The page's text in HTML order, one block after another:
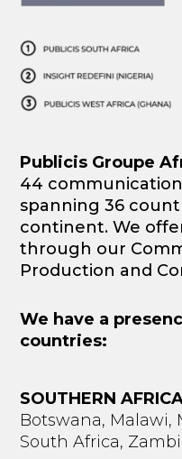
Publicis Groupe
44
spanning 36
continent. We
through our
Production and
We have a
countries:
SOUTHERN
Botswana, Malawi,
South Africa,